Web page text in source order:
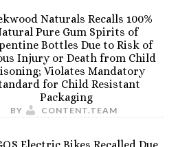
Naturals Recalls 100%
Pure Gum Spirits of
Bottles Due to Risk of
Injury or Death from Child
Violates Mandatory
for Child Resistant
Packaging
BY CONTENT.TEAM